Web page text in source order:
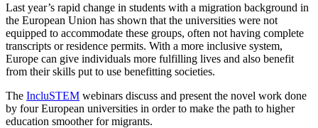
Last year’s rapid change in students with a migration background in
the European Union has shown that the universities were not
equipped to accommodate these groups, often not having complete
transcripts or residence permits. With a more inclusive system,
Europe can give individuals more fulfilling lives and also benefit
from their skills put to use benefitting societies.
The IncluSTEM webinars discuss and present the novel work done
by four European universities in order to make the path to higher
education smoother for migrants.